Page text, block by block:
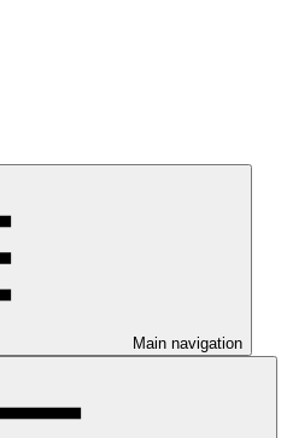
Main navigation